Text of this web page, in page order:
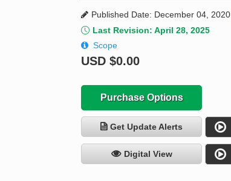
Published Date: December 04, 2020
Last Revision: April 28, 2025
Scope
USD$0.00
Purchase Options
Get Update Alerts
Digital View